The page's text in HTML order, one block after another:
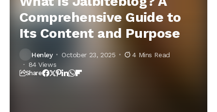
Comprehensive Guide to
Its Content and Purpose
Henley October 23, 2025
4 Mins Read
84 Views
Share